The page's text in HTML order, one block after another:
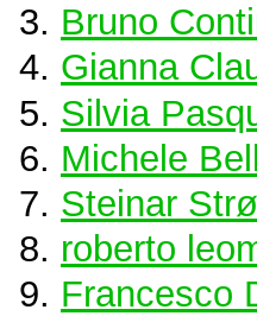
Bruno
Gianna
Silvia
Michele
Steinar
roberto
Francesco